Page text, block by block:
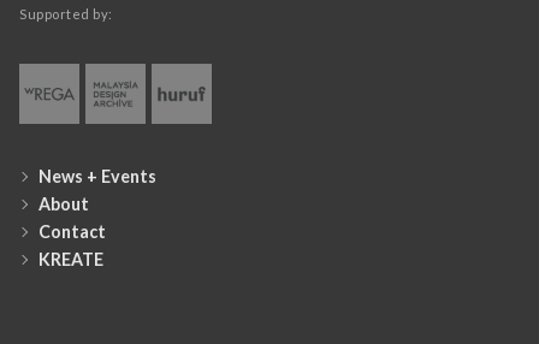
Supported by:
News + Events
About
Contact
KREATE